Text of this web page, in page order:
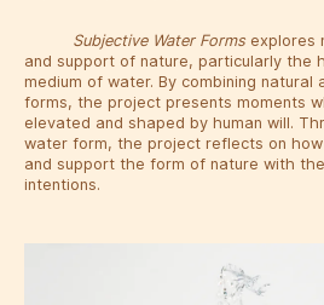
Subjective Water Forms explores
and support of nature, particularly the
medium of water. By combining natural
forms, the project presents moments
elevated and shaped by human will.
water form, the project reflects on
and support the form of nature with
intentions.